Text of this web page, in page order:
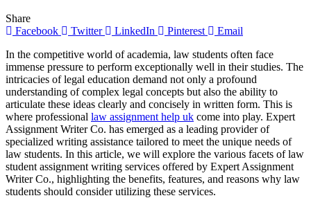
Share
Facebook
Twitter LinkedIn Pinterest
Email
In the competitive world of academia, law students often face
immense pressure to perform exceptionally well in their studies. The
intricacies of legal education demand not only a profound
understanding of complex legal concepts but also the ability to
articulate these ideas clearly and concisely in written form. This is
where professional law assignment help uk come into play. Expert
Assignment Writer Co. has emerged as a leading provider of
specialized writing assistance tailored to meet the unique needs of
law students. In this article, we will explore the various facets of law
student assignment writing services offered by Expert Assignment
Writer Co., highlighting the benefits, features, and reasons why law
students should consider utilizing these services.